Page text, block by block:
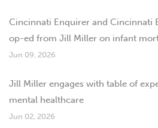
Cincinnati Enquirer and Cincinnati
op-ed from Jill Miller on infant
Jun 09, 2026
Jill Miller engages with table of
mental healthcare
Jun 02, 2026